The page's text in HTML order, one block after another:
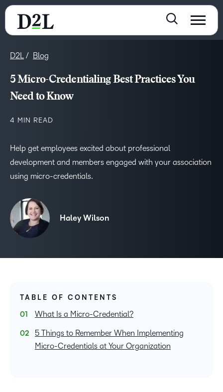
D2L Blog
5 Micro-Credentialing Best Practices You
Need to Know
4 MIN READ
Help get employees excited about professional
development and members engaged with your association
using micro-credentials.
Haley Wilson
TABLE OF CONTENTS
What Is a Micro-Credential?
5 Things to Remember When Implementing
Micro-Credentials at Your Organization